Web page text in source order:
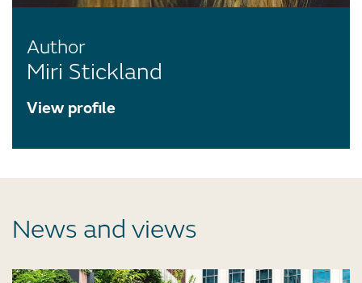
Author
Miri Stickland
View profile
News and views